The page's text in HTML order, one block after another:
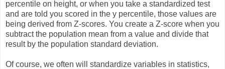
percentile on height, or when you take a standardized test
and are told you scored in the y percentile, those values are
being derived from Z-scores. You create a Z-score when you
subtract the population mean from a value and divide that
result by the population standard deviation.
Of course, we often will standardize variables in statistics,